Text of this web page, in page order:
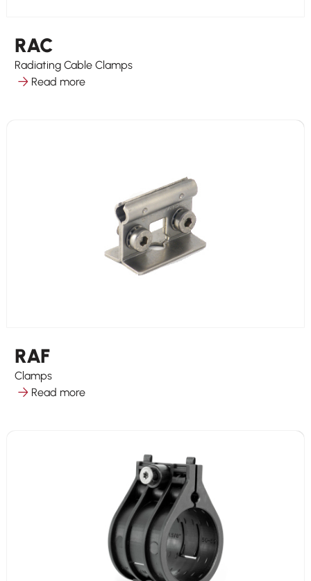
RAC
Radiating Cable Clamps
Read more
RAF
Clamps
Read more